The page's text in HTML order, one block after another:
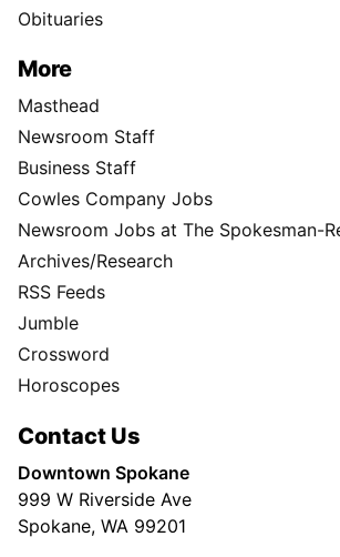
Obituaries
More
Masthead
Newsroom Staff
Business Staff
Cowles Company Jobs
Newsroom Jobs at The Spokesman-
Archives/Research
RSS Feeds
Jumble
Crossword
Horoscopes
Contact Us
Downtown Spokane
999 W Riverside Ave
Spokane, WA 99201